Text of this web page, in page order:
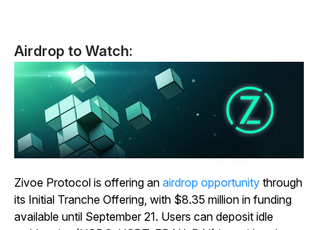
Airdrop to Watch:
Zivoe Protocol is offering an airdrop opportunity through
its Initial Tranche Offering, with $8.35 million in funding
available until September 21. Users can deposit idle